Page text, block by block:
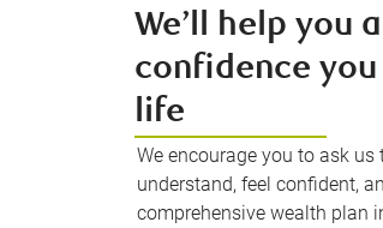
We’ll help you
confidence
life
We encourage you to ask
understand, feel confident,
comprehensive wealth plan